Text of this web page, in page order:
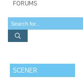
FORUMS
SCENER